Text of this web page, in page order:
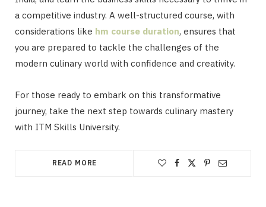
a competitive industry. A well-structured course, with
considerations like hm course duration, ensures that
you are prepared to tackle the challenges of the
modern culinary world with confidence and creativity.
For those ready to embark on this transformative
journey, take the next step towards culinary mastery
with ITM Skills University.
READ MORE